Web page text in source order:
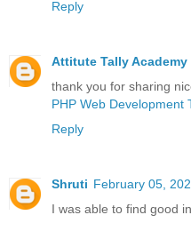
Reply
Attitute Tally Academy
thank you for sharing
PHP Web Development
Reply
Shruti February 05,
I was able to find good